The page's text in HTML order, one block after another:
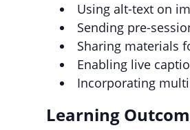
Using alt-text on
Sending pre-
Sharing materials
Enabling live
Incorporating
Learning